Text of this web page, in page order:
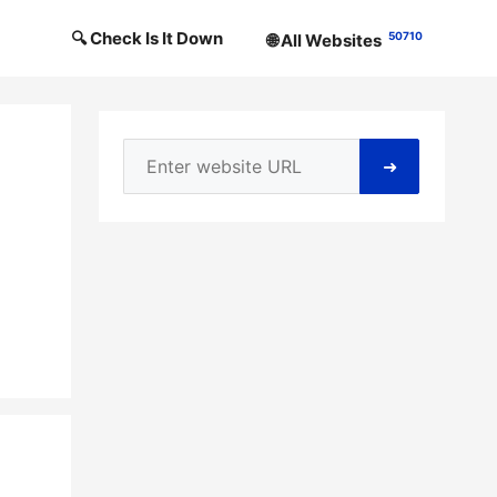
🔍 Check Is It Down 🌐 All Websites 50710
➜